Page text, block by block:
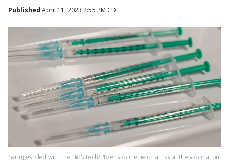
Published April 11, 2023 2:55 PM CDT
Syringes filled with the BioNTech/Pfizer vaccine lie on a tray at the vaccination